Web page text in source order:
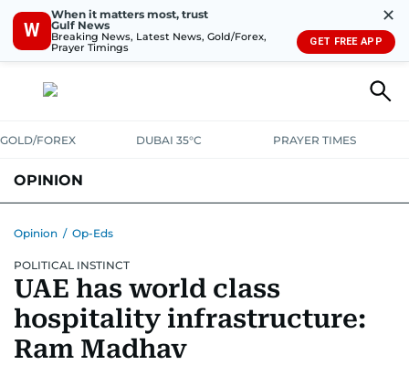
W
When it matters most, trust
Gulf News
Breaking News, Latest News, Gold/Forex,
Prayer Timings
✕
GET FREE APP
GOLD/FOREX DUBAI 35°C PRAYER TIMES
OPINION
Opinion / Op-Eds
POLITICAL INSTINCT
UAE has world class
hospitality infrastructure:
Ram Madhav